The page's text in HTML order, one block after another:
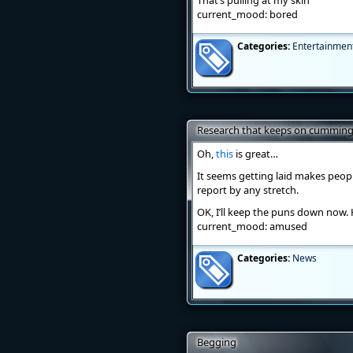
current_mood: bored
Categories:
Research that keeps on cumming
Oh,this is great…
It seems getting laid makes
report by any stretch.
OK, I’ll keep the puns down now.
current_mood: amused
Categories: News
Begging